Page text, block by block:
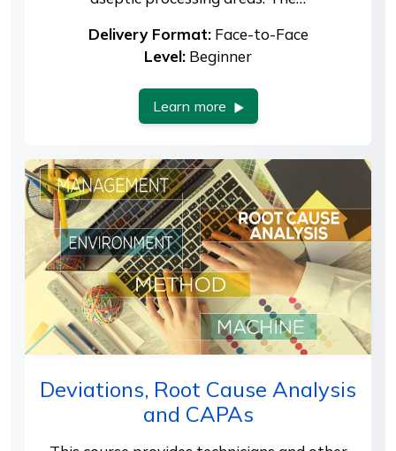
Delivery Format:Face-to-Face
Level: Beginner
Learn more
Deviations, Root Cause Analysis
and CAPAs